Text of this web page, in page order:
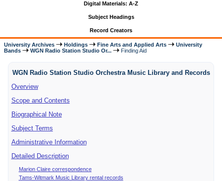
Digital Materials: A-Z
Subject Headings
Record Creators
University Archives Holdings Fine Arts and Applied Arts
University
Bands
WGN Radio Station Studio Or... Finding Aid
WGN Radio Station Studio Orchestra Music Library and Records
Overview
Scope and Contents
Biographical Note
Subject Terms
Administrative Information
Detailed Description
Marion Claire correspondence
Tams-Witmark Music Library rental records